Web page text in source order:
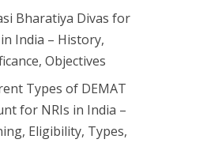
Bharatiya Divas for
India – History,
Objectives
Types of DEMAT
for NRIs in India –
Eligibility, Types,